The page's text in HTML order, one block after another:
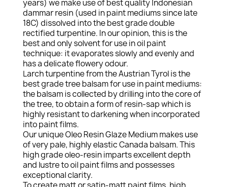
years) we make use of best quality Indonesian
dammar resin (used in paint mediums since late
18C) dissolved into the best grade double
rectified turpentine. In our opinion, this is the
best and only solvent for use in oil paint
technique: it evaporates slowly and evenly and
has a delicate flowery odour.
Larch turpentine from the Austrian Tyrol is the
best grade tree balsam for use in paint mediums:
the balsam is collected by drilling into the core of
the tree, to obtain a form of resin-sap which is
highly resistant to darkening when incorporated
into paint films.
Our unique Oleo Resin Glaze Medium makes use
of very pale, highly elastic Canada balsam. This
high grade oleo-resin imparts excellent depth
and lustre to oil paint films and possesses
exceptional clarity.